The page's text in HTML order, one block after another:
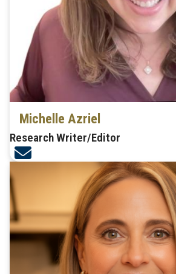
Michelle Azriel
Research Writer/Editor